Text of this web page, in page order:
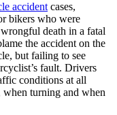
accident cases,
bikers who were
death in a fatal
the accident on the
but failing to see
fault. Drivers
conditions at all
turning and when